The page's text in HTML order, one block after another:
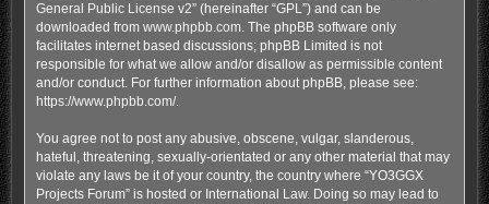
General Public License v2” (hereinafter “GPL”) and can be
downloaded from www.phpbb.com. The phpBB software only
facilitates internet based discussions; phpBB Limited is not
responsible for what we allow and/or disallow as permissible content
and/or conduct. For further information about phpBB, please see:
https://www.phpbb.com/.
You agree not to post any abusive, obscene, vulgar, slanderous,
hateful, threatening, sexually-orientated or any other material that may
violate any laws be it of your country, the country where “YO3GGX
Projects Forum” is hosted or International Law. Doing so may lead to